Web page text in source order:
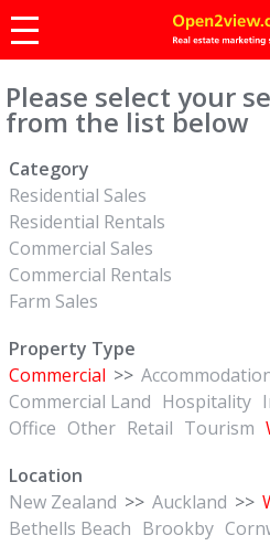
Please select your
from the list below
Category
Residential Sales
Residential Rentals
Commercial Sales
Commercial Rentals
Farm Sales
Property Type
Commercial >>
Commercial Land Hospitality
Office Other Retail Tourism
Location
New Zealand >> Auckland >>
Bethells Beach Brookby